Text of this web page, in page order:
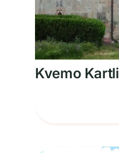
Kvemo Kartli